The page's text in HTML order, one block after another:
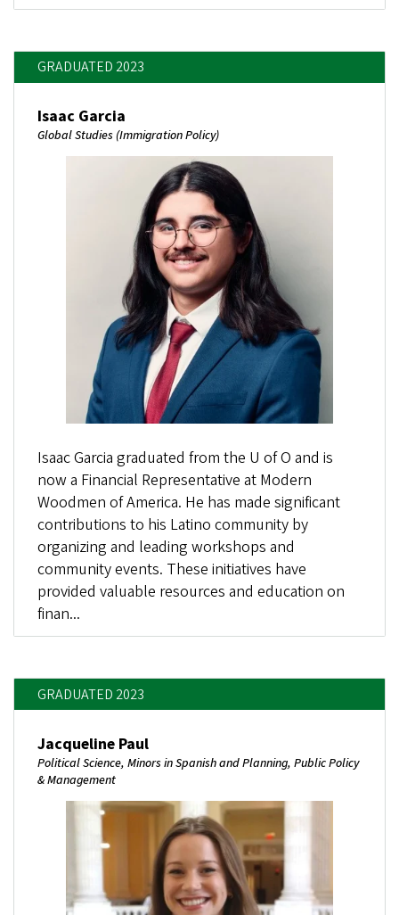
GRADUATED 2023
Isaac Garcia
Global Studies (Immigration Policy)
Isaac Garcia graduated from the U of O and is
now a Financial Representative at Modern
Woodmen of America. He has made significant
contributions to his Latino community by
organizing and leading workshops and
community events. These initiatives have
provided valuable resources and education on
finan...
GRADUATED 2023
Jacqueline Paul
Political Science, Minors in Spanish and Planning, Public Policy
& Management